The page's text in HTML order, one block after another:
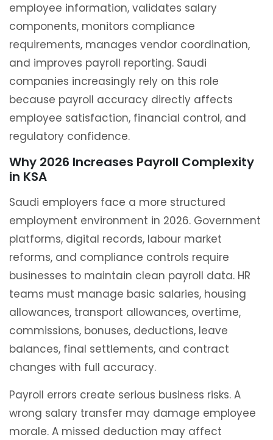
employee information, validates salary
components, monitors compliance
requirements, manages vendor coordination,
and improves payroll reporting. Saudi
companies increasingly rely on this role
because payroll accuracy directly affects
employee satisfaction, financial control, and
regulatory confidence.
Why 2026 Increases Payroll Complexity
in KSA
Saudi employers face a more structured
employment environment in 2026. Government
platforms, digital records, labour market
reforms, and compliance controls require
businesses to maintain clean payroll data. HR
teams must manage basic salaries, housing
allowances, transport allowances, overtime,
commissions, bonuses, deductions, leave
balances, final settlements, and contract
changes with full accuracy.
Payroll errors create serious business risks. A
wrong salary transfer may damage employee
morale. A missed deduction may affect